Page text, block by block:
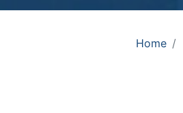
Home